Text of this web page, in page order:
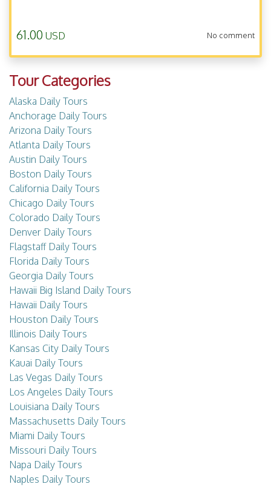
61.00 USD No comment
Tour Categories
Alaska Daily Tours
Anchorage Daily Tours
Arizona Daily Tours
Atlanta Daily Tours
Austin Daily Tours
Boston Daily Tours
California Daily Tours
Chicago Daily Tours
Colorado Daily Tours
Denver Daily Tours
Flagstaff Daily Tours
Florida Daily Tours
Georgia Daily Tours
Hawaii Big Island Daily Tours
Hawaii Daily Tours
Houston Daily Tours
Illinois Daily Tours
Kansas City Daily Tours
Kauai Daily Tours
Las Vegas Daily Tours
Los Angeles Daily Tours
Louisiana Daily Tours
Massachusetts Daily Tours
Miami Daily Tours
Missouri Daily Tours
Napa Daily Tours
Naples Daily Tours